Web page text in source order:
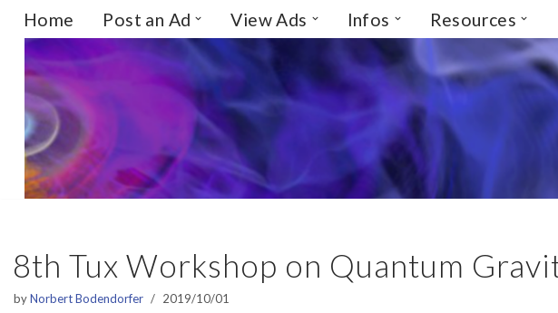
Skip
to
content
Home Post an Ad View Ads Infos Resources
8th Tux Workshop on Quantum
byNorbert Bodendorfer 2019/10/01